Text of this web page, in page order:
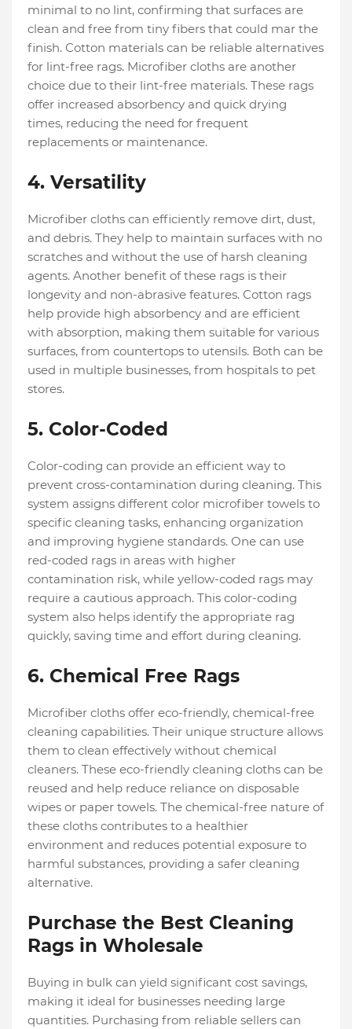
minimal to no lint, confirming that surfaces are
clean and free from tiny fibers that could mar the
finish. Cotton materials can be reliable alternatives
for lint-free rags. Microfiber cloths are another
choice due to their lint-free materials. These rags
offer increased absorbency and quick drying
times, reducing the need for frequent
replacements or maintenance.
4. Versatility
Microfiber cloths can efficiently remove dirt, dust,
and debris. They help to maintain surfaces with no
scratches and without the use of harsh cleaning
agents. Another benefit of these rags is their
longevity and non-abrasive features. Cotton rags
help provide high absorbency and are efficient
with absorption, making them suitable for various
surfaces, from countertops to utensils. Both can be
used in multiple businesses, from hospitals to pet
stores.
5. Color-Coded
Color-coding can provide an efficient way to
prevent cross-contamination during cleaning. This
system assigns different color microfiber towels to
specific cleaning tasks, enhancing organization
and improving hygiene standards. One can use
red-coded rags in areas with higher
contamination risk, while yellow-coded rags may
require a cautious approach. This color-coding
system also helps identify the appropriate rag
quickly, saving time and effort during cleaning.
6. Chemical Free Rags
Microfiber cloths offer eco-friendly, chemical-free
cleaning capabilities. Their unique structure allows
them to clean effectively without chemical
cleaners. These eco-friendly cleaning cloths can be
reused and help reduce reliance on disposable
wipes or paper towels. The chemical-free nature of
these cloths contributes to a healthier
environment and reduces potential exposure to
harmful substances, providing a safer cleaning
alternative.
Purchase the Best Cleaning
Rags in Wholesale
Buying in bulk can yield significant cost savings,
making it ideal for businesses needing large
quantities. Purchasing from reliable sellers can